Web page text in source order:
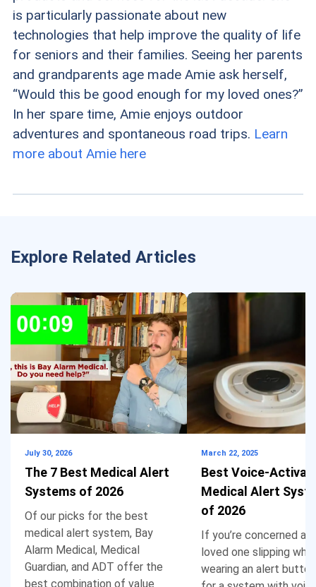
is particularly passionate about new
technologies that help improve the quality of life
for seniors and their families. Seeing her parents
and grandparents age made Amie ask herself,
“Would this be good enough for my loved ones?”
In her spare time, Amie enjoys outdoor
adventures and spontaneous road trips. Learn
more about Amie here
Explore Related Articles
July 30, 2026
The 7 Best Medical Alert
Systems of 2026
Of our picks for the best
medical alert system, Bay
Alarm Medical, Medical
Guardian, and ADT offer the
best combination of value
March 22, 2025
Best Voice-
Medical Alert
of 2026
If you’re concerned
loved one slipping
wearing an alert